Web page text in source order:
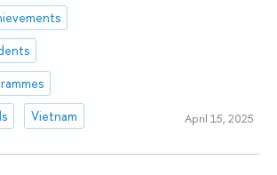
Vietnam April 15, 2025